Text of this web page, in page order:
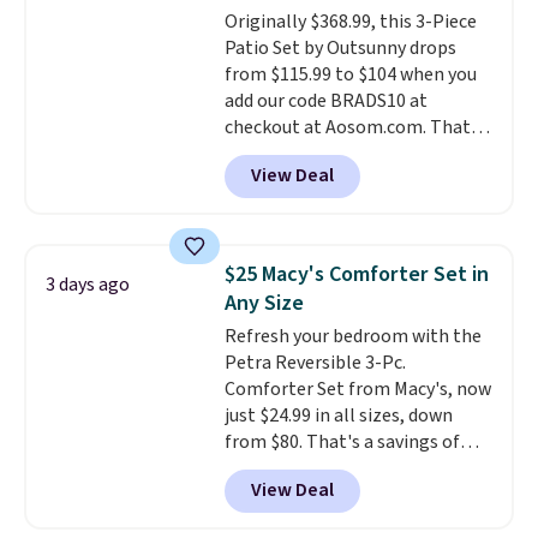
place.Made from
hypoallergenic fabric, these
sets are ideal for those with
allergies or sensitive skin.
There are 19 colors to choose
from, and each set comes with a
fitted sheet, flat sheet, and
a 101-night, 100% money-back
guarantee, so you can try them
completely risk-free, but based
on my experience, you won't
want to return any of it anyway.
Originally $368.99, this 3-Piece
Patio Set by Outsunny drops
from $115.99 to $104 when you
add our code BRADS10 at
checkout at Aosom.com. That's
a remarkably low price for a set
like this. Target and Walmart
are currently selling this exact
table has faux wood detailing. I
also really like that the
cushions have straps so they'll
stay in place, a common
complaint on bistro set chairs
like this.
View Deal
3 days ago
$25 Macy's Comforter Set in
Any Size
Refresh your bedroom with the
Petra Reversible 3-Pc.
Comforter Set from Macy's, now
just $24.99 in all sizes, down
from $80. That's a savings of
73%. This design features
intricate motifs layered in warm
clay hues for an earthy yet
View Deal